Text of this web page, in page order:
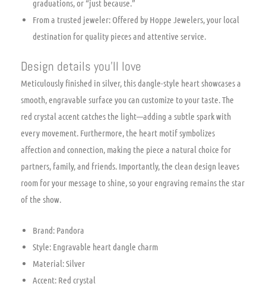
graduations, or “just because.”
From a trusted jeweler: Offered by Hoppe Jewelers, your local
destination for quality pieces and attentive service.
Design details you’ll love
Meticulously finished in silver, this dangle-style heart showcases a
smooth, engravable surface you can customize to your taste. The
red crystal accent catches the light—adding a subtle spark with
every movement. Furthermore, the heart motif symbolizes
affection and connection, making the piece a natural choice for
partners, family, and friends. Importantly, the clean design leaves
room for your message to shine, so your engraving remains the star
of the show.
Brand: Pandora
Style: Engravable heart dangle charm
Material: Silver
Accent: Red crystal